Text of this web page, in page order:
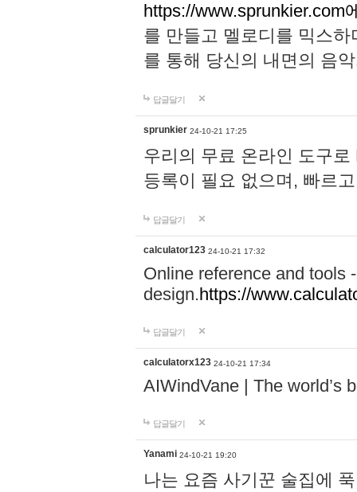
https://www.sprunkier.com
를 만들고 멜로디를 믹스
를 통해 당신의 내면의 음
답글달기
sprunkier 24-10-21 17:25
우리의 무료 온라인 도구
등록이 필요 없으며, 빠르
답글달기
calculator123 24-10-21 17:32
Online reference and tools
design.https://
답글달기
calculatorx123 24-10-21 17:34
AIWindVane | The world’s
답글달기
Yanami 24-10-21 19:20
나는 요즘 사기꾼 술집에